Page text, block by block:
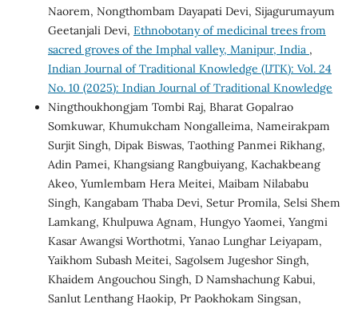
Naorem, Nongthombam Dayapati Devi, Sijagurumayum
Geetanjali Devi, Ethnobotany of medicinal trees from
sacred groves of the Imphal valley, Manipur, India ,
Indian Journal of Traditional Knowledge (IJTK): Vol. 24
No. 10 (2025): Indian Journal of Traditional Knowledge
Ningthoukhongjam Tombi Raj, Bharat Gopalrao
Somkuwar, Khumukcham Nongalleima, Nameirakpam
Surjit Singh, Dipak Biswas, Taothing Panmei Rikhang,
Adin Pamei, Khangsiang Rangbuiyang, Kachakbeang
Akeo, Yumlembam Hera Meitei, Maibam Nilababu
Singh, Kangabam Thaba Devi, Setur Promila, Selsi Shem
Lamkang, Khulpuwa Agnam, Hungyo Yaomei, Yangmi
Kasar Awangsi Worthotmi, Yanao Lunghar Leiyapam,
Yaikhom Subash Meitei, Sagolsem Jugeshor Singh,
Khaidem Angouchou Singh, D Namshachung Kabui,
Sanlut Lenthang Haokip, Pr Paokhokam Singsan,